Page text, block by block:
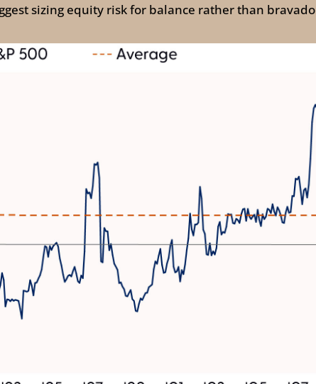
sizing equity risk for balance rather than bravado